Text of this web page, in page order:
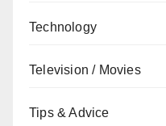
Technology
Television / Movies
Tips & Advice